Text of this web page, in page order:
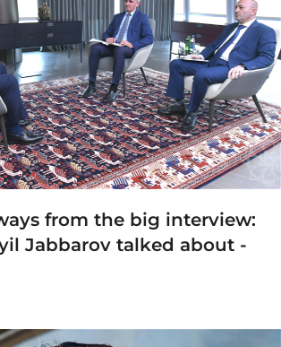
from the big interview:
Jabbarov talked about -